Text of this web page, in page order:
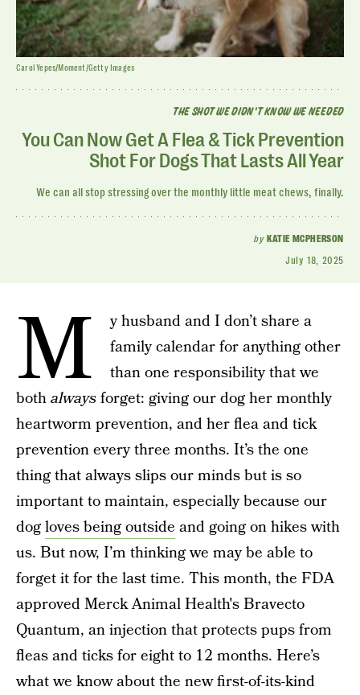
THE SHOT WE DIDN'T KNOW WE NEEDED
You Can Now Get A Flea & Tick Prevention
Shot For Dogs That Lasts All Year
We can all stop stressing over the monthly little meat chews, finally.
by KATIE MCPHERSON
July 18, 2025
Carol Yepes/Moment/Getty Images
M
y husband and I don’t share a
family calendar for anything other
than one responsibility that we
bothalwaysforget: giving our dog her monthly
heartworm prevention, and her flea and tick
prevention every three months. It’s the one
thing that always slips our minds but is so
important to maintain, especially because our
dogloves being outside and going on hikes with
us. But now, I’m thinking we may be able to
forget it for the last time. This month, the FDA
approved Merck Animal Health's Bravecto
Quantum, an injection that protects pups from
fleas and ticks for eight to 12 months. Here’s
what we know about the new first-of-its-kind